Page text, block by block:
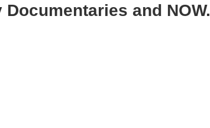
and NOW.